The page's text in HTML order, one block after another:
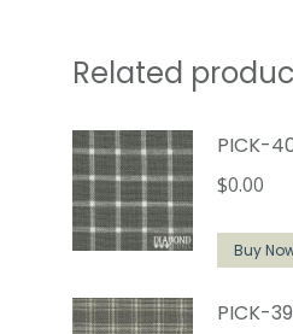
Related
PICK-
$0.00
Buy
PICK-